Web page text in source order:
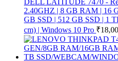
DELL LATITUDE 7470 -
2.40GHZ | 8 GB RAM | 16
GB SSD | 512 GB SSD | 1
cm) | Windows 10 Pro ₹